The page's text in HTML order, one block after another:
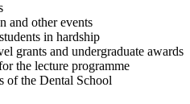
and other events
in hardship
grants and undergraduate awards
the lecture programme
of the Dental School